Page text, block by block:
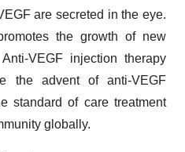
are secreted in the eye.
the growth of new
VEGF injection therapy
the advent of anti-VEGF
standard of care treatment
globally.